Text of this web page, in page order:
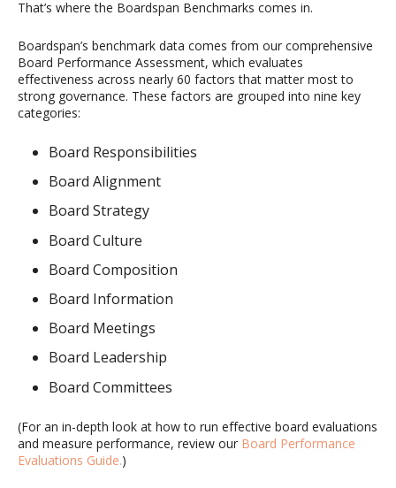
That’s where the Boardspan Benchmarks comes in.
Boardspan’s benchmark data comes from our comprehensive
Board Performance Assessment, which evaluates
effectiveness across nearly 60 factors that matter most to
strong governance. These factors are grouped into nine key
categories:
Board Responsibilities
Board Alignment
Board Strategy
Board Culture
Board Composition
Board Information
Board Meetings
Board Leadership
Board Committees
(For an in-depth look at how to run effective board evaluations
and measure performance, review our Board Performance
Evaluations Guide.)